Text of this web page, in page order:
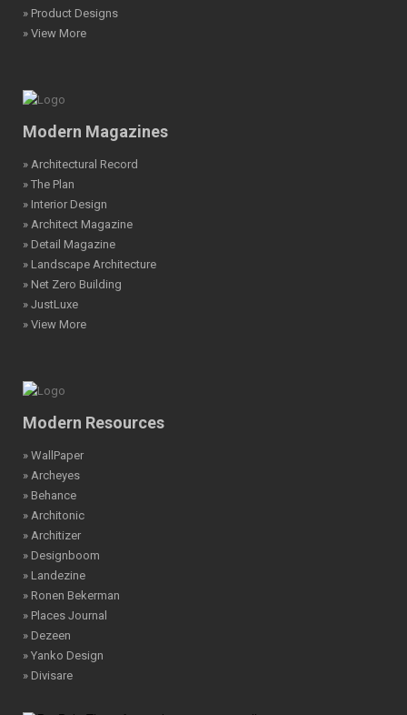
» Product Designs
» View More
Modern Magazines
» Architectural Record
» The Plan
» Interior Design
» Architect Magazine
» Detail Magazine
» Landscape Architecture
» Net Zero Building
» JustLuxe
» View More
Modern Resources
» WallPaper
» Archeyes
» Behance
» Architonic
» Architizer
» Designboom
» Landezine
» Ronen Bekerman
» Places Journal
» Dezeen
» Yanko Design
» Divisare